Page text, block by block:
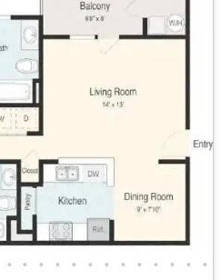
• • • • • • • • • • • • •